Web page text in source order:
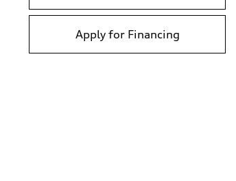
Apply for Financing